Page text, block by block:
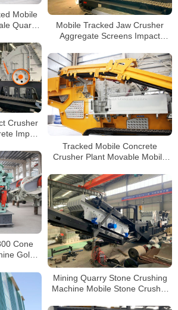
Mobile
Quarry
Mobile Tracked Jaw Crusher
Aggregate Screens Impact
Processing
Crusher
Impact
Tracked Mobile Concrete
Crusher Plant Movable Mobile
For Sale Philippines
Cone
Gold
Mining Quarry Stone Crushing
Machine Mobile Stone Crusher